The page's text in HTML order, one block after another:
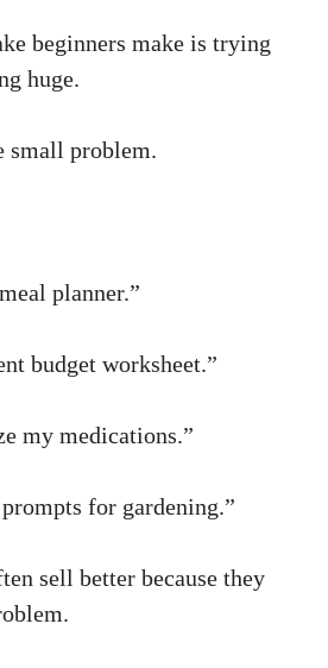
beginners make is trying
huge.
small problem.
planner.”
budget worksheet.”
my medications.”
for gardening.”
sell better because they